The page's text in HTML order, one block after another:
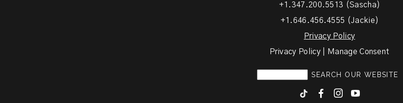
+1.347.200.5513 (Sascha)
+1.646.456.4555 (Jackie)
Privacy Policy
Privacy Policy | Manage Consent
F I y